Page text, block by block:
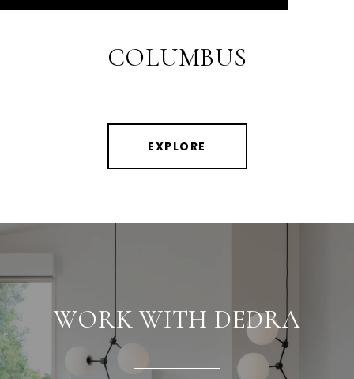
COLUMBUS
EXPLORE
WORK WITH DEDRA